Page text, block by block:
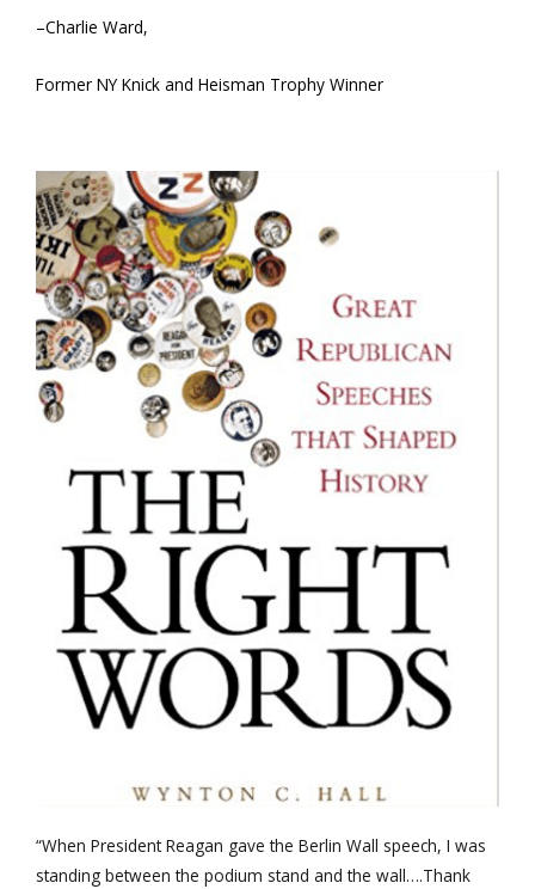
–Charlie Ward,
Former NY Knick and Heisman Trophy Winner
“When President Reagan gave the Berlin Wall speech, I was
standing between the podium stand and the wall….Thank